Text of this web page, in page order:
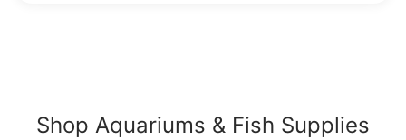
Shop Aquariums & Fish Supplies